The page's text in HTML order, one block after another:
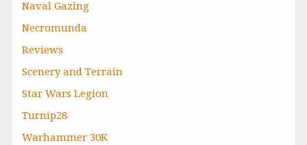
Naval Gazing
Necromunda
Reviews
Scenery and Terrain
Star Wars Legion
Turnip28
Warhammer 30K